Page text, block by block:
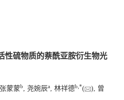
性硫物质的萘酰亚胺衍生物光
张蒙蒙b , 尧婉辰a , 林祥德b *(
), 曾